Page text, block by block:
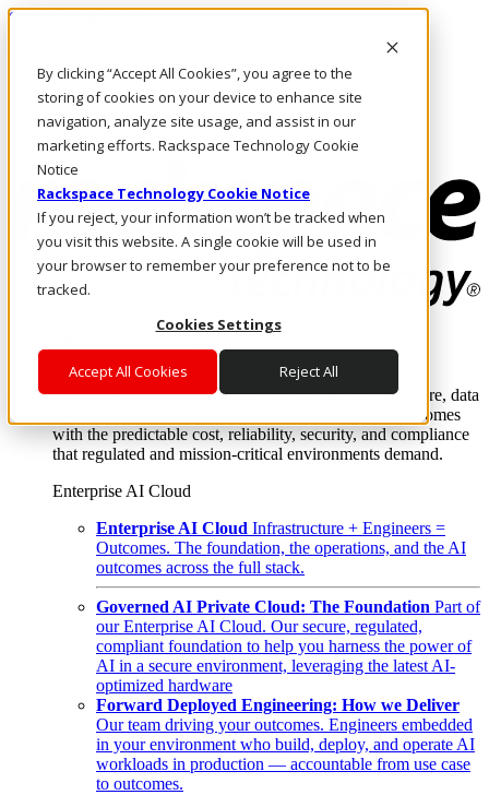
By clicking “Accept All Cookies”, you agree to the
storing of cookies on your device to enhance site
navigation, analyze site usage, and assist in our
marketing efforts. Rackspace Technology Cookie
Notice
Rackspace Technology Cookie Notice
If you reject, your information won’t be tracked when
you visit this website. A single cookie will be used in
your browser to remember your preference not to be
tracked.
Cookies Settings
Accept All Cookies Reject All
Skip to main content
Call Us
Marketplace
HK/EN
Log In & Support
Enterprise AI Cloud
Where enterprise AI runs and outcomes scale.
From edge to core to cloud, we operate the infrastructure, data
layer, and software integration to deliver business outcomes
with the predictable cost, reliability, security, and compliance
that regulated and mission-critical environments demand.
Enterprise AI Cloud
Enterprise AI Cloud Infrastructure + Engineers =
Outcomes. The foundation, the operations, and the AI
outcomes across the full stack.
Governed AI Private Cloud: The Foundation Part of
our Enterprise AI Cloud. Our secure, regulated,
compliant foundation to help you harness the power of
AI in a secure environment, leveraging the latest AI-
optimized hardware
Forward Deployed Engineering: How we Deliver
Our team driving your outcomes. Engineers embedded
in your environment who build, deploy, and operate AI
workloads in production — accountable from use case
to outcomes.